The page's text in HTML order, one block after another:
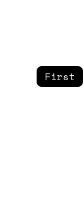
First